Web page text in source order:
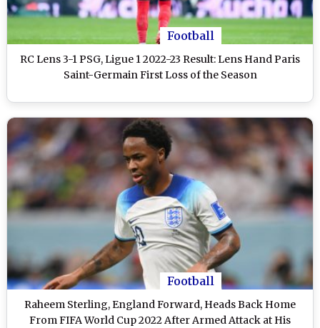
Football
RC Lens 3-1 PSG, Ligue 1 2022-23 Result: Lens Hand Paris
Saint-Germain First Loss of the Season
Football
Raheem Sterling, England Forward, Heads Back Home
From FIFA World Cup 2022 After Armed Attack at His